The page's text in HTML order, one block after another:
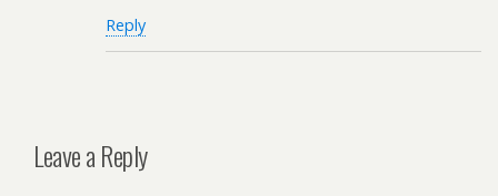
Reply
Leave a Reply